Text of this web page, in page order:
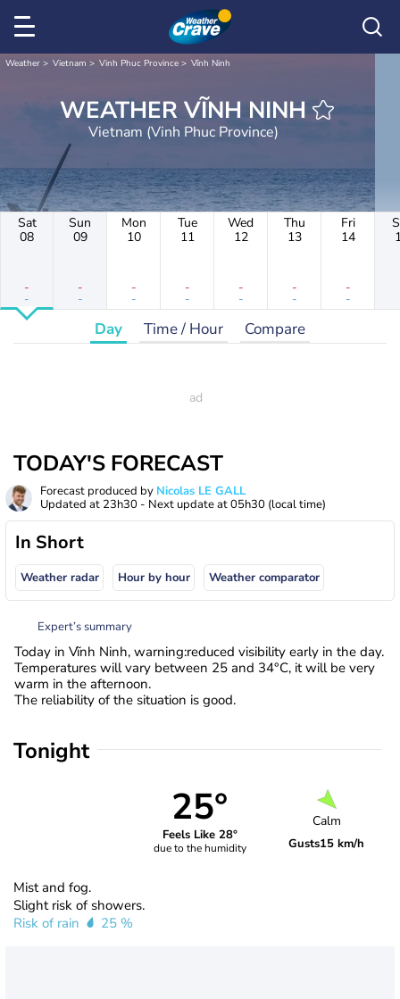
Weather Vietnam Vinh Phuc Province Vĩnh Ninh
WEATHER VĨNH NINH
Vietnam (Vinh Phuc Province)
Sat
08
-
-
Sun
09
-
-
Mon
10
-
-
Tue
11
-
-
Wed
12
-
-
Thu
13
-
-
Fri
14
-
-
Day Time / Hour Compare
TODAY'S FORECAST
Forecast produced by Nicolas LE GALL
Updated at 23h30 - Next update at05h30 (local time)
In Short
Weather radar Hour by hour Weather comparator
Expert’s summary
Today in Vĩnh Ninh, warning:reduced visibility early in the day.
Temperatures will vary between 25 and 34°C, it will be very
warm in the afternoon.
The reliability of the situation is good.
Tonight
25°
Feels Like 28°
due to the humidity
Calm
Gusts15 km/h
Mist and fog.
Slight risk of showers.
Risk of rain
25 %